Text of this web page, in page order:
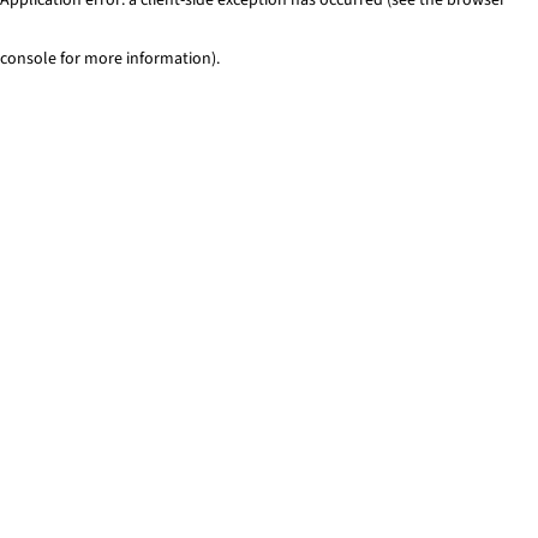
console for more information).